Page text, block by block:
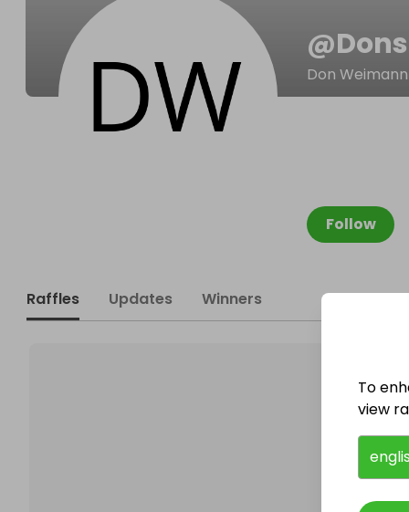
@
Don Weimann
Follow
Raffles Updates Winners
To
view